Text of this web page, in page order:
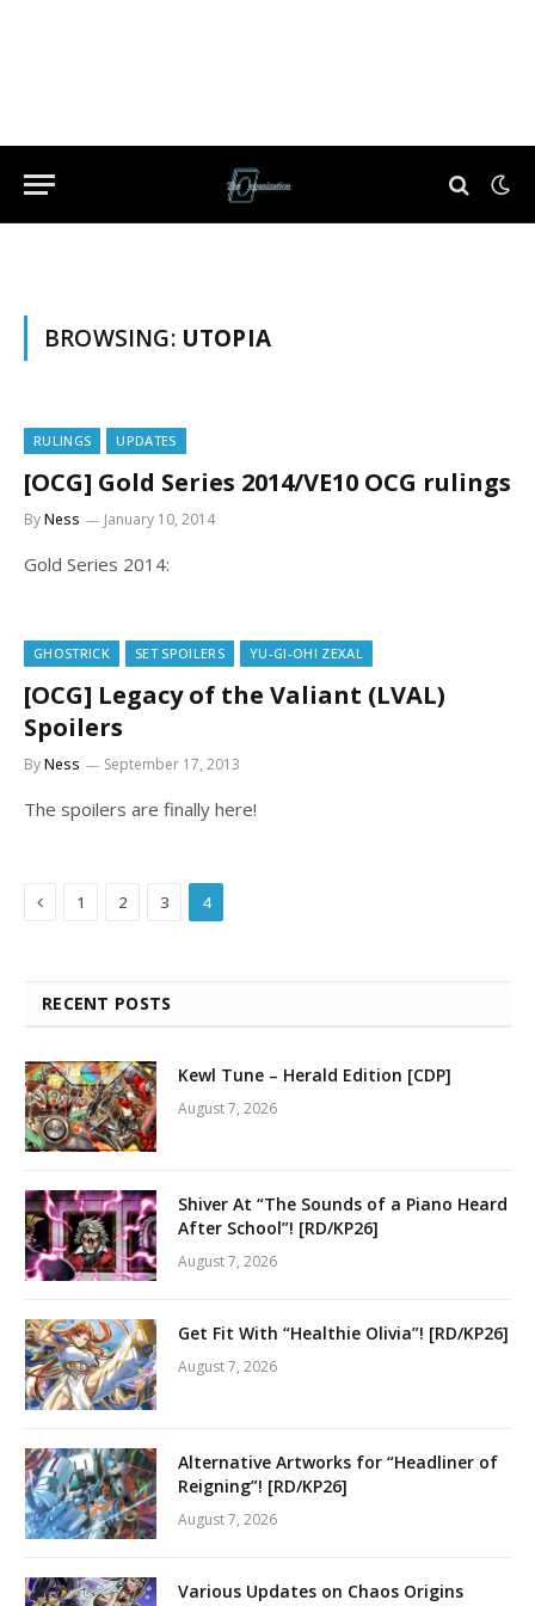
BROWSING: UTOPIA
RULINGS UPDATES
[OCG] Gold Series 2014/VE10 OCG rulings
ByNess January 10, 2014
Gold Series 2014:
GHOSTRICK SET SPOILERS YU-GI-OH! ZEXAL
[OCG] Legacy of the Valiant (LVAL)
Spoilers
ByNess September 17, 2013
The spoilers are finally here!
Previous
1 2 3 4
RECENT POSTS
Kewl Tune – Herald Edition [CDP]
August 7, 2026
Shiver At “The Sounds of a Piano Heard
After School”! [RD/KP26]
August 7, 2026
Get Fit With “Healthie Olivia”! [RD/KP26]
August 7, 2026
Alternative Artworks for “Headliner of
Reigning”! [RD/KP26]
August 7, 2026
Various Updates on Chaos Origins